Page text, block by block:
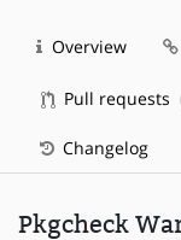
Overview
Pull requests
Changelog
Pkgcheck